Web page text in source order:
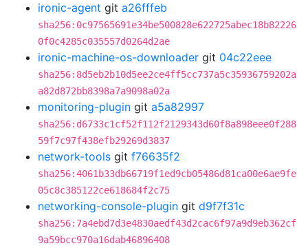
ironic-agent git a26fffeb
sha256:0c97565691e34be500828e622725abec18b82226
0f0c4285c035557d0264d2ae
ironic-machine-os-downloader git 04c22eee
sha256:8d5eb2b10d5ee2ce4ff5cc737a5c35936759202a
a82d872bb8398a7a9098a02a
monitoring-plugin git a5a82997
sha256:d6733c1cf52f112f2129343d60f8a898eee0f288
59f7c97f438efb29269d3837
network-tools git f76635f2
sha256:4061b33db66719f1ed9cb05486d81ca00e6ae9fe
05c8c385122ce618684f2c75
networking-console-plugin git d9f7f31c
sha256:7a4ebd7d3e4830aedf43d2cac6f97a9d9eb362cf
9a59bcc970a16dab46896408